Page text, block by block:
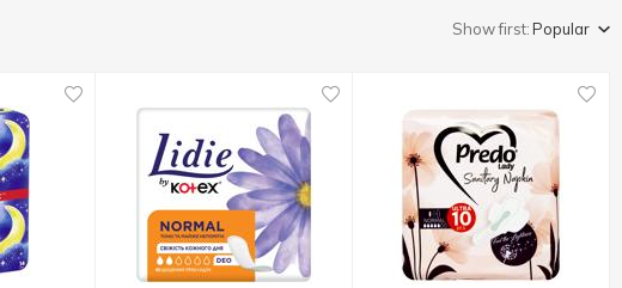
Show first:Popular